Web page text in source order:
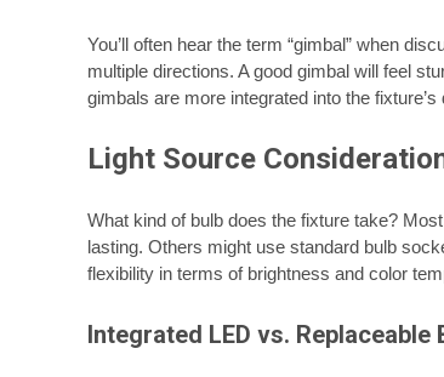
You’ll often hear the term “gimbal” when
multiple directions. A good gimbal will feel
gimbals are more integrated into the
Light Source
What kind of bulb does the fixture take?
lasting. Others might use standard bulb
flexibility in terms of brightness and color
Integrated LED vs. Replaceable